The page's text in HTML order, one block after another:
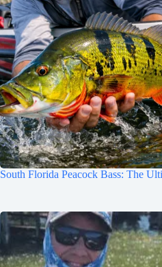
South Florida Peacock Bass: The